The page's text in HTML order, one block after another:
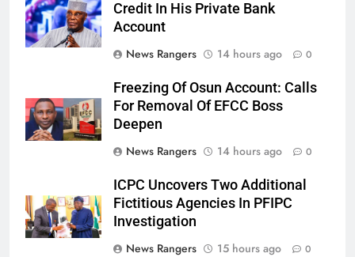
Credit In His Private Bank
Account
News Rangers
14 hours ago 0
Freezing Of Osun Account: Calls
For Removal Of EFCC Boss
Deepen
News Rangers
14 hours ago 0
ICPC Uncovers Two Additional
Fictitious Agencies In PFIPC
Investigation
News Rangers
15 hours ago 0